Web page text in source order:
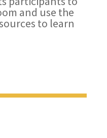
and use the
to learn